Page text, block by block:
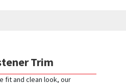
Trim
fit and clean look, our